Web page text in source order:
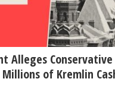
Alleges
Millions of Kremlin